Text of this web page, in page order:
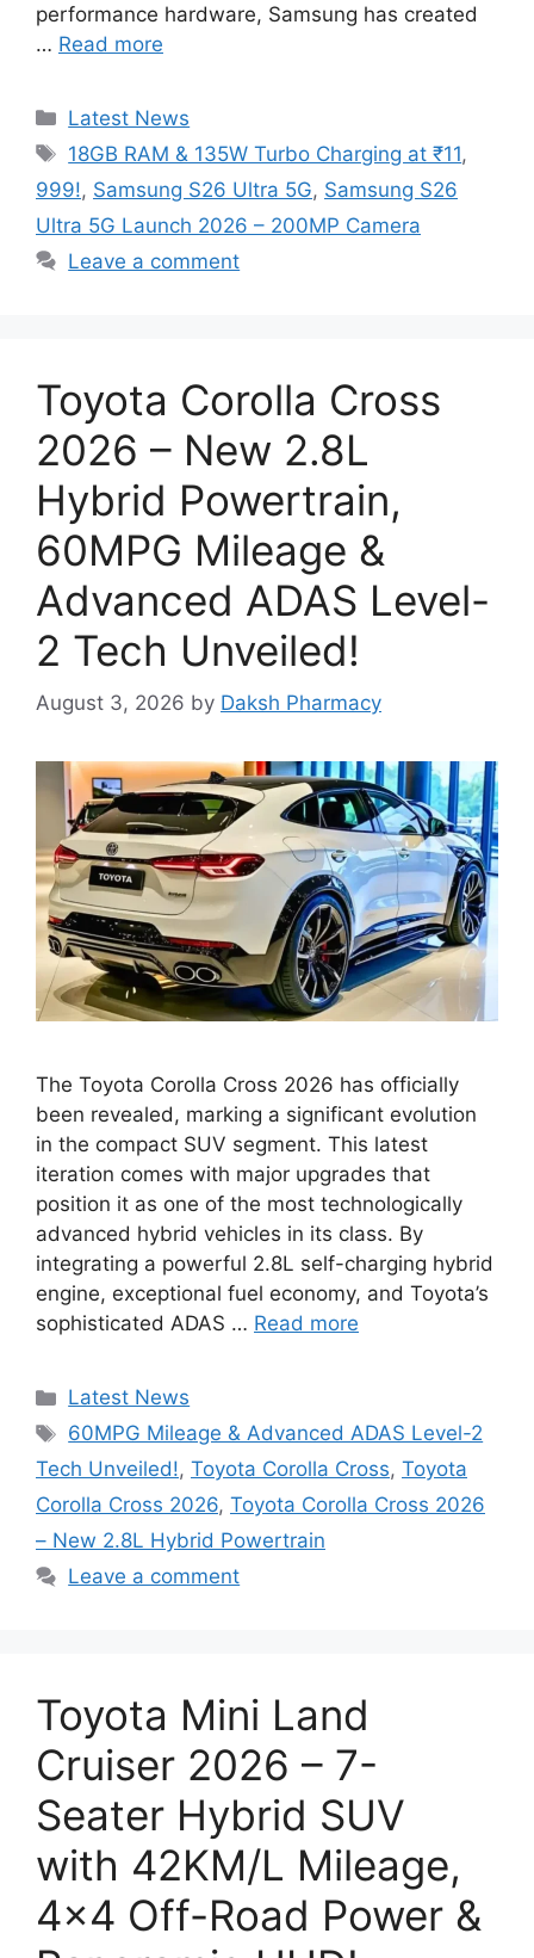
performance hardware, Samsung has created
… Read more
Categories
Latest News
Tags
18GB RAM & 135W Turbo Charging at ₹11,
999!, Samsung S26 Ultra 5G, Samsung S26
Ultra 5G Launch 2026 – 200MP Camera
Leave a comment
Toyota Corolla Cross
2026 – New 2.8L
Hybrid Powertrain,
60MPG Mileage &
Advanced ADAS Level-
2 Tech Unveiled!
August 3, 2026 by Daksh Pharmacy
The Toyota Corolla Cross 2026 has officially
been revealed, marking a significant evolution
in the compact SUV segment. This latest
iteration comes with major upgrades that
position it as one of the most technologically
advanced hybrid vehicles in its class. By
integrating a powerful 2.8L self-charging hybrid
engine, exceptional fuel economy, and Toyota’s
sophisticated ADAS … Read more
Categories
Latest News
Tags
60MPG Mileage & Advanced ADAS Level-2
Tech Unveiled!, Toyota Corolla Cross, Toyota
Corolla Cross 2026, Toyota Corolla Cross 2026
– New 2.8L Hybrid Powertrain
Leave a comment
Toyota Mini Land
Cruiser 2026 – 7-
Seater Hybrid SUV
with 42KM/L Mileage,
4×4 Off-Road Power &